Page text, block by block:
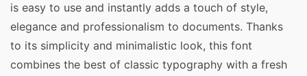
is easy to use and instantly adds a touch of style,
elegance and professionalism to documents. Thanks
to its simplicity and minimalistic look, this font
combines the best of classic typography with a fresh